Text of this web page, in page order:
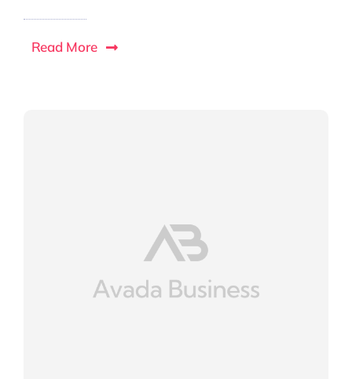
Read More